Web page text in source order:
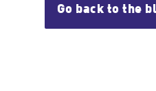
Go back to the